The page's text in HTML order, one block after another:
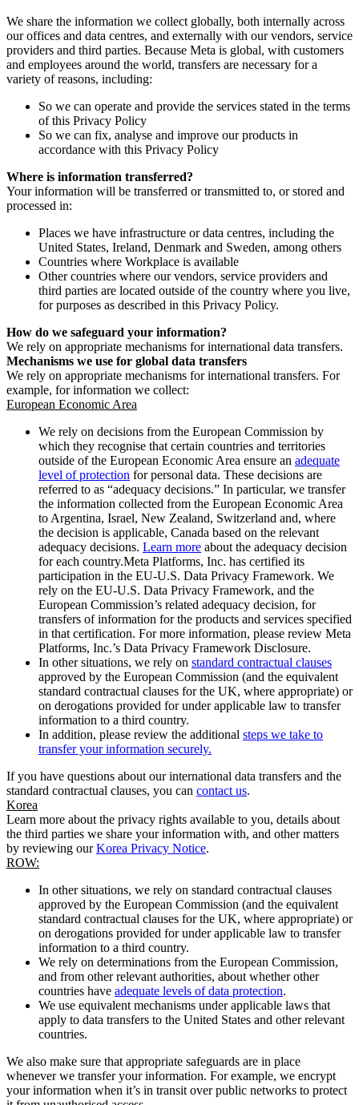
We share the information we collect globally, both internally across
our offices and data centres, and externally with our vendors, service
providers and third parties. Because Meta is global, with customers
and employees around the world, transfers are necessary for a
variety of reasons, including:
So we can operate and provide the services stated in the terms
of this Privacy Policy
So we can fix, analyse and improve our products in
accordance with this Privacy Policy
Where is information transferred?
Your information will be transferred or transmitted to, or stored and
processed in:
Places we have infrastructure or data centres, including the
United States, Ireland, Denmark and Sweden, among others
Countries where Workplace is available
Other countries where our vendors, service providers and
third parties are located outside of the country where you live,
for purposes as described in this Privacy Policy.
How do we safeguard your information?
We rely on appropriate mechanisms for international data transfers.
Mechanisms we use for global data transfers
We rely on appropriate mechanisms for international transfers. For
example, for information we collect:
European Economic Area
We rely on decisions from the European Commission by
which they recognise that certain countries and territories
outside of the European Economic Area ensure an adequate
level of protection for personal data. These decisions are
referred to as “adequacy decisions.” In particular, we transfer
the information collected from the European Economic Area
to Argentina, Israel, New Zealand, Switzerland and, where
the decision is applicable, Canada based on the relevant
adequacy decisions. Learn more about the adequacy decision
for each country.Meta Platforms, Inc. has certified its
participation in the EU-U.S. Data Privacy Framework. We
rely on the EU-U.S. Data Privacy Framework, and the
European Commission’s related adequacy decision, for
transfers of information for the products and services specified
in that certification. For more information, please review Meta
Platforms, Inc.’s Data Privacy Framework Disclosure.
In other situations, we rely on standard contractual clauses
approved by the European Commission (and the equivalent
standard contractual clauses for the UK, where appropriate) or
on derogations provided for under applicable law to transfer
information to a third country.
In addition, please review the additional steps we take to
transfer your information securely.
If you have questions about our international data transfers and the
standard contractual clauses, you can contact us.
Korea
Learn more about the privacy rights available to you, details about
the third parties we share your information with, and other matters
by reviewing ourKorea Privacy Notice.
ROW:
In other situations, we rely on standard contractual clauses
approved by the European Commission (and the equivalent
standard contractual clauses for the UK, where appropriate) or
on derogations provided for under applicable law to transfer
information to a third country.
We rely on determinations from the European Commission,
and from other relevant authorities, about whether other
countries have adequate levels of data protection.
We use equivalent mechanisms under applicable laws that
apply to data transfers to the United States and other relevant
countries.
We also make sure that appropriate safeguards are in place
whenever we transfer your information. For example, we encrypt
your information when it’s in transit over public networks to protect